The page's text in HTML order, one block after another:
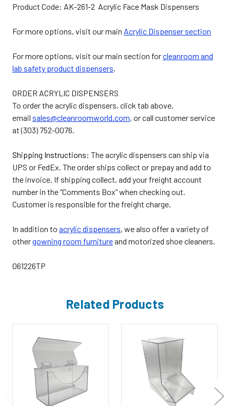
Product Code: AK-261-2 Acrylic Face Mask Dispensers
For more options, visit our main Acrylic Dispenser section
For more options, visit our main section forcleanroom and
lab safety product dispensers.
ORDER ACRYLIC DISPENSERS
To order the acrylic dispensers, click tab above,
email sales@cleanroomworld.com, or call customer service
at (303) 752-0076.
Shipping Instructions: The acrylic dispensers can ship via
UPS or FedEx. The order ships collect or prepay and add to
the invoice. If shipping collect, add your freight account
number in the “Comments Box” when checking out.
Customer is responsible for the freight charge.
In addition to acrylic dispensers, we also offer a variety of
othergowning room furnitureand motorized shoe cleaners.
061226TP
Related Products